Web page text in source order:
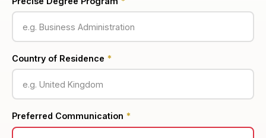
Country of Residence *
Preferred Communication *